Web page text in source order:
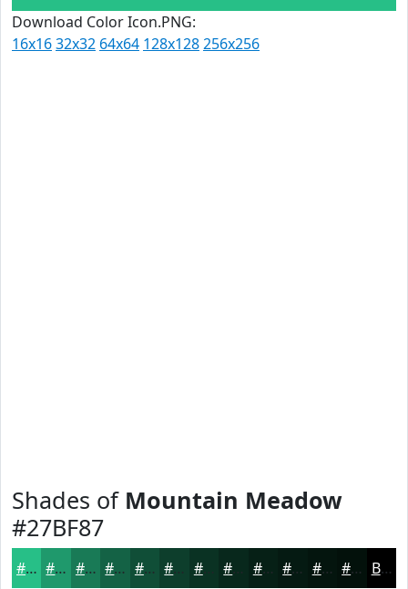
Download Color Icon.PNG:
16x1632x32 64x64 128x128256x256
Shades of Mountain Meadow
#27BF87
#27BF87 #1F996C #197A56 #146245 #104E37 #0D3E2C #0A3223 #08281C #062016 #051A12 #04150E #03110B Black